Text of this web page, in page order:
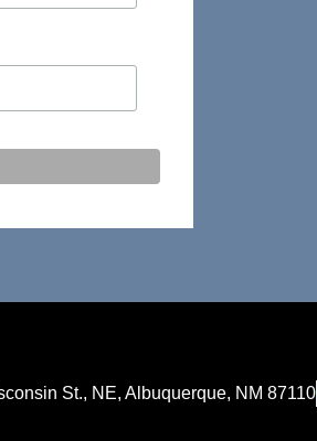
St., NE, Albuquerque, NM 87110